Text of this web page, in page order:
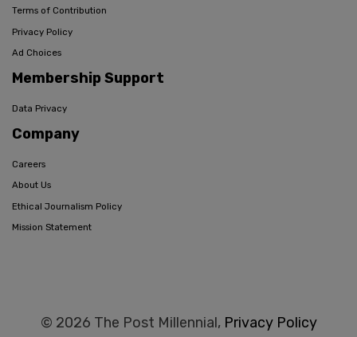
Terms of Contribution
Privacy Policy
Ad Choices
Membership Support
Data Privacy
Company
Careers
About Us
Ethical Journalism Policy
Mission Statement
© 2026 The Post Millennial, Privacy Policy